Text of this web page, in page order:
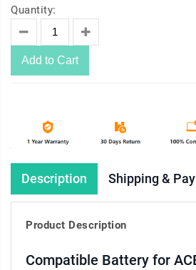
Quantity:
Add to Cart
Description Shipping &
Product Description
Compatible Battery for